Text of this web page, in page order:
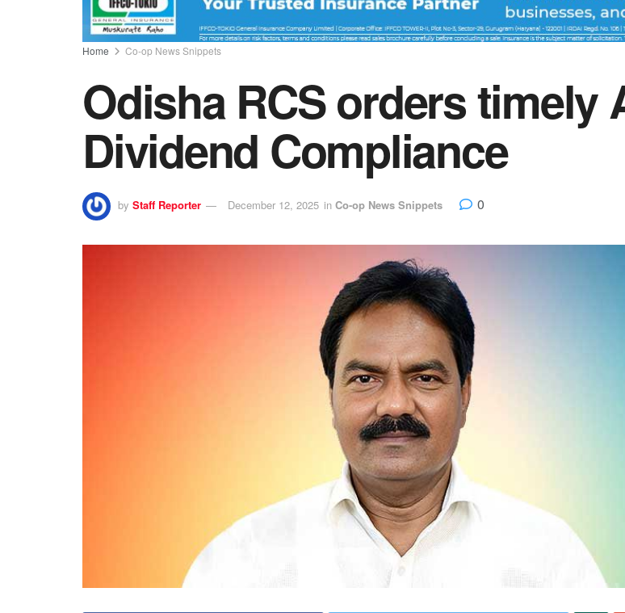
Home Co-op News Snippets
Odisha RCS orders timely
Dividend Compliance
by Staff Reporter December 12, 2025 in Co-op News Snippets 0